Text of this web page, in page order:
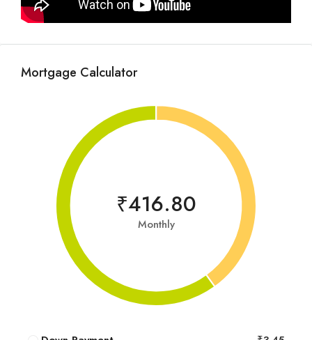
Mortgage Calculator
₹416.80
Monthly